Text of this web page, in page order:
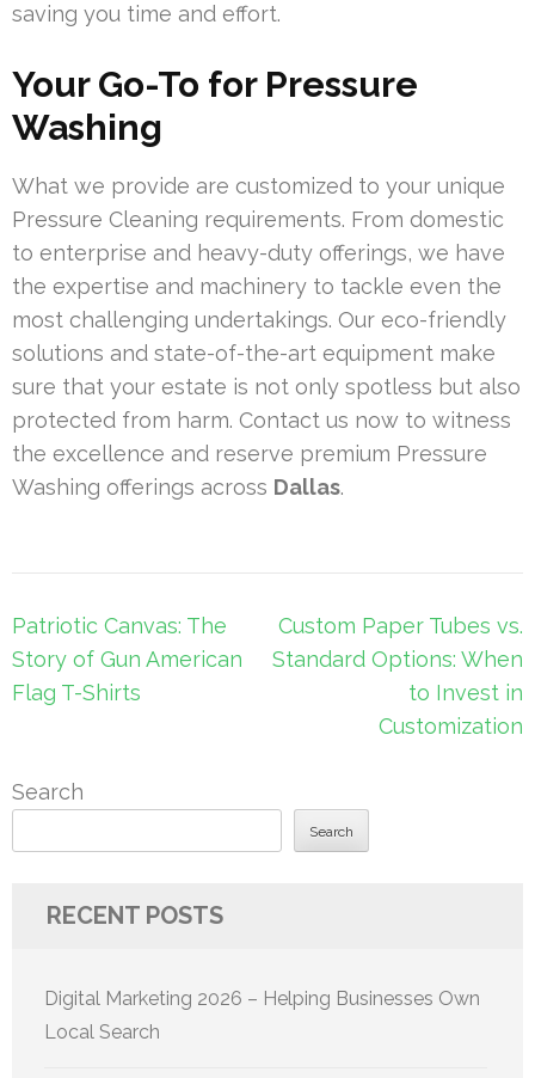
saving you time and effort.
Your Go-To for Pressure
Washing
What we provide are customized to your unique
Pressure Cleaning requirements. From domestic
to enterprise and heavy-duty offerings, we have
the expertise and machinery to tackle even the
most challenging undertakings. Our eco-friendly
solutions and state-of-the-art equipment make
sure that your estate is not only spotless but also
protected from harm. Contact us now to witness
the excellence and reserve premium Pressure
Washing offerings across Dallas.
Post
navigation
Patriotic Canvas: The
Story of Gun American
Flag T-Shirts
Custom Paper Tubes vs.
Standard Options: When
to Invest in
Customization
Search
Search
RECENT POSTS
Digital Marketing 2026 – Helping Businesses Own
Local Search